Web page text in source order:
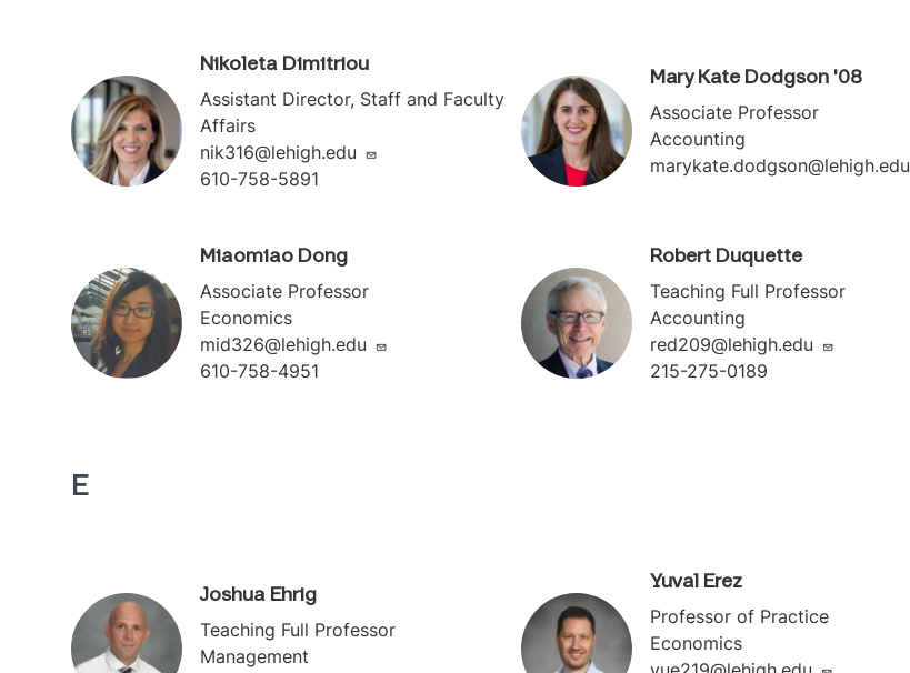
Nikoleta Dimitriou
Assistant Director, Staff and Faculty
Affairs
nik316@lehigh.edu
610-758-5891
Mary Kate Dodgson '08
Associate Professor
Accounting
marykate.dodgson@lehigh.edu
Miaomiao Dong
Associate Professor
Economics
mid326@lehigh.edu
610-758-4951
Robert Duquette
Teaching Full Professor
Accounting
red209@lehigh.edu
215-275-0189
E
Joshua Ehrig
Teaching Full Professor
Management
Yuval Erez
Professor of Practice
Economics